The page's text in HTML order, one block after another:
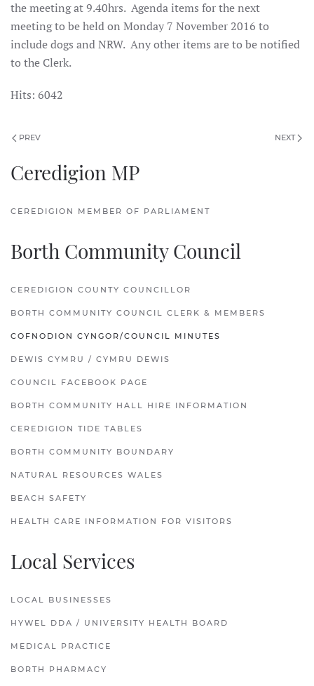
the meeting at 9.40hrs. Agenda items for the next
meeting to be held on Monday 7 November 2016 to
include dogs and NRW. Any other items are to be notified
to the Clerk.
Hits: 6042
PREV NEXT
Ceredigion MP
CEREDIGION MEMBER OF PARLIAMENT
Borth Community Council
CEREDIGION COUNTY COUNCILLOR
BORTH COMMUNITY COUNCIL CLERK & MEMBERS
COFNODION CYNGOR/COUNCIL MINUTES
DEWIS CYMRU / CYMRU DEWIS
COUNCIL FACEBOOK PAGE
BORTH COMMUNITY HALL HIRE INFORMATION
CEREDIGION TIDE TABLES
BORTH COMMUNITY BOUNDARY
NATURAL RESOURCES WALES
BEACH SAFETY
HEALTH CARE INFORMATION FOR VISITORS
Local Services
LOCAL BUSINESSES
HYWEL DDA / UNIVERSITY HEALTH BOARD
MEDICAL PRACTICE
BORTH PHARMACY